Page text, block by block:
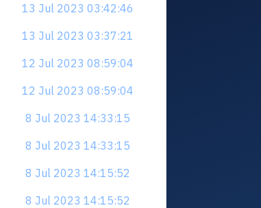
13 Jul 2023 03:42:46
13 Jul 2023 03:37:21
12 Jul 2023 08:59:04
12 Jul 2023 08:59:04
8 Jul 2023 14:33:15
8 Jul 2023 14:33:15
8 Jul 2023 14:15:52
8 Jul 2023 14:15:52